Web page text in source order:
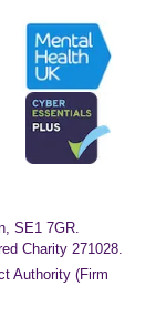
SE1 7GR.
Charity 271028.
Authority (Firm